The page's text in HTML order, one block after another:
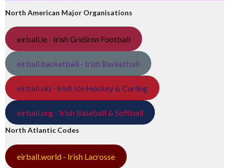
North American Major Organisations
eirball.ie - Irish Gridiron Football
eirball.basketball - Irish Basketball
eirball.ski - Irish Ice Hockey & Curling
eirball.org - Irish Baseball & Softball
North Atlantic Codes
eirball.world - Irish Lacrosse